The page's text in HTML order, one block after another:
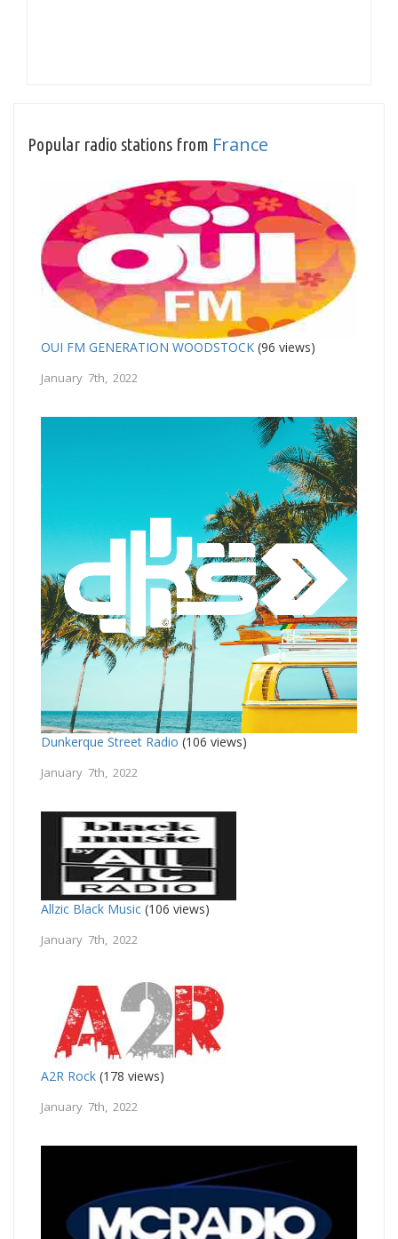
Popular radio stations from France
OUI FM GENERATION WOODSTOCK (96 views)
January 7th, 2022
Dunkerque Street Radio (106 views)
January 7th, 2022
Allzic Black Music (106 views)
January 7th, 2022
A2R Rock (178 views)
January 7th, 2022